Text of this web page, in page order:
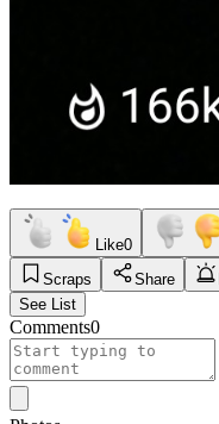
Like0
Scraps
Share
See List
Comments0